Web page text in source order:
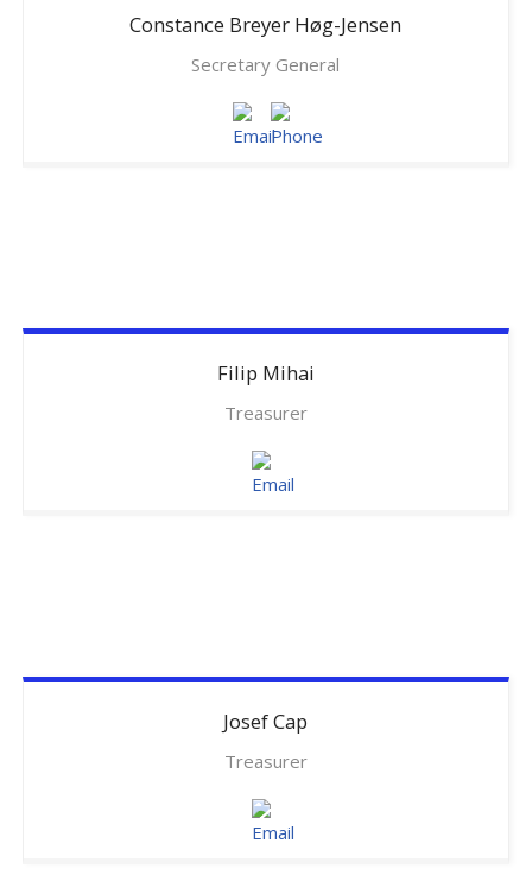
Constance Breyer Høg-Jensen
Secretary General
Filip Mihai
Treasurer
JosefCap
Treasurer